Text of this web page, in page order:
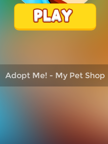
Adopt Me! - My Pet Shop